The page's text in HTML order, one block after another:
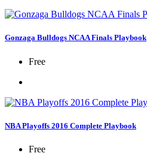
Gonzaga Bulldogs NCAA Finals Playbook
Free
NBA Playoffs 2016 Complete Playbook
Free